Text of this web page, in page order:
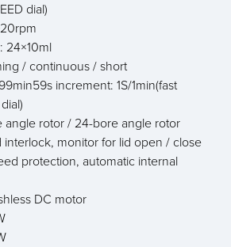
dial)
24×10ml
/ continuous / short
increment: 1S/1min(fast
angle rotor / 24-bore angle rotor
interlock, monitor for lid open / close
protection, automatic internal
DC motor